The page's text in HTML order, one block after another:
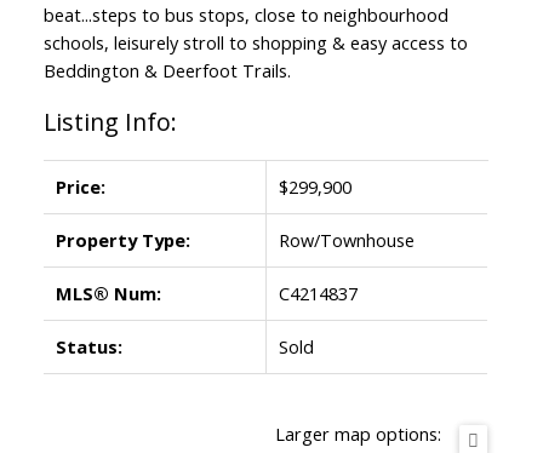
beat...steps to bus stops, close to neighbourhood
schools, leisurely stroll to shopping & easy access to
Beddington & Deerfoot Trails.
Listing Info:
Price: $299,900
Property Type: Row/Townhouse
MLS® Num: C4214837
Status: Sold
Larger map options: